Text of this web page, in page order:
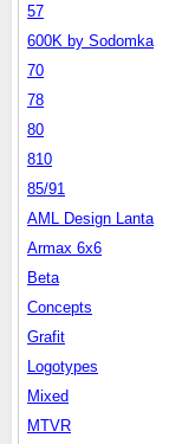
57
600K by Sodomka
70
78
80
810
85/91
AML Design Lanta
Armax 6x6
Beta
Concepts
Grafit
Logotypes
Mixed
MTVR